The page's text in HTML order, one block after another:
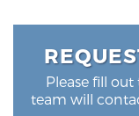
Please fill
team will